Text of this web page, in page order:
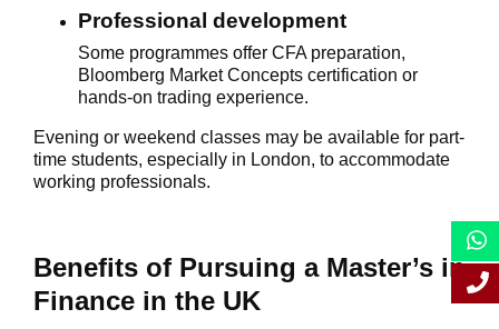
Professional development
Some programmes offer CFA preparation,
Bloomberg Market Concepts certification or
hands-on trading experience.
Evening or weekend classes may be available for part-
time students, especially in London, to accommodate
working professionals.
Benefits of Pursuing a Master’s in
Finance in the UK